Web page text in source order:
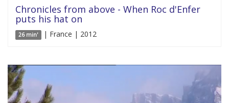
Chronicles from above - When Roc d'Enfer
puts his hat on
26 min' | France | 2012